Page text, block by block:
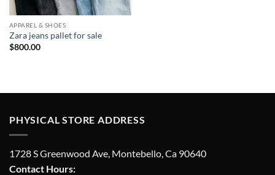
APPAREL & SHOES
Zara jeans pallet for sale
$800.00
PHYSICAL STORE ADDRESS
1728 S Greenwood Ave, Montebello, Ca 90640
Contact Hours: